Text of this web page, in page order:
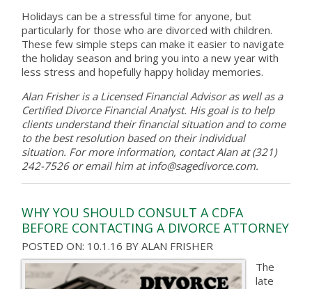
Holidays can be a stressful time for anyone, but
particularly for those who are divorced with children.
These few simple steps can make it easier to navigate
the holiday season and bring you into a new year with
less stress and hopefully happy holiday memories.
Alan Frisher is a Licensed Financial Advisor as well as a
Certified Divorce Financial Analyst. His goal is to help
clients understand their financial situation and to come
to the best resolution based on their individual
situation. For more information, contact Alan at (321)
242-7526 or email him at info@sagedivorce.com.
WHY YOU SHOULD CONSULT A CDFA
BEFORE CONTACTING A DIVORCE ATTORNEY
POSTED ON: 10.1.16 BYALAN FRISHER
The
late